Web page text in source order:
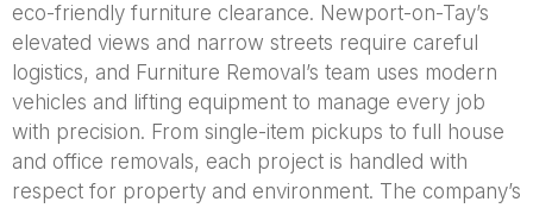
eco-friendly furniture clearance. Newport-on-Tay’s
elevated views and narrow streets require careful
logistics, and Furniture Removal’s team uses modern
vehicles and lifting equipment to manage every job
with precision. From single-item pickups to full house
and office removals, each project is handled with
respect for property and environment. The company’s